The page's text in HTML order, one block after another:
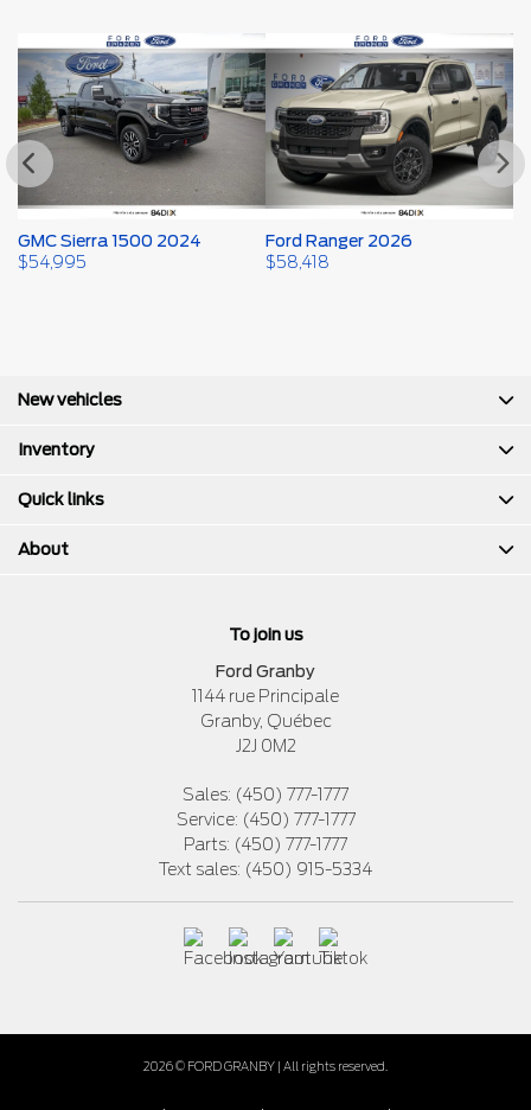
GMC Sierra 1500 2024
$54,995
Ford Ranger 2026
$58,418
To join us
Ford Granby
1144 rue Principale
Granby, Québec
J2J 0M2
Sales: (450) 777-1777
Service: (450) 777-1777
Parts: (450) 777-1777
Text sales: (450) 915-5334
New vehicles
Inventory
Quick links
About
2026 © FORD GRANBY | All rights reserved.